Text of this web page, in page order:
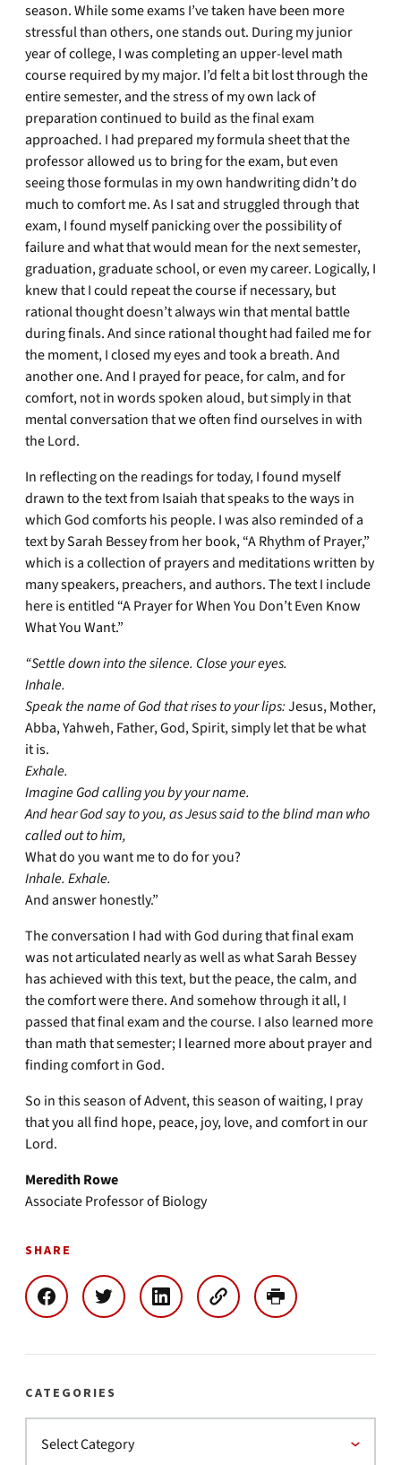
season. While some exams I’ve taken have been more
stressful than others, one stands out. During my junior
year of college, I was completing an upper-level math
course required by my major. I’d felt a bit lost through the
entire semester, and the stress of my own lack of
preparation continued to build as the final exam
approached. I had prepared my formula sheet that the
professor allowed us to bring for the exam, but even
seeing those formulas in my own handwriting didn’t do
much to comfort me. As I sat and struggled through that
exam, I found myself panicking over the possibility of
failure and what that would mean for the next semester,
graduation, graduate school, or even my career. Logically, I
knew that I could repeat the course if necessary, but
rational thought doesn’t always win that mental battle
during finals. And since rational thought had failed me for
the moment, I closed my eyes and took a breath. And
another one. And I prayed for peace, for calm, and for
comfort, not in words spoken aloud, but simply in that
mental conversation that we often find ourselves in with
the Lord.
In reflecting on the readings for today, I found myself
drawn to the text from Isaiah that speaks to the ways in
which God comforts his people. I was also reminded of a
text by Sarah Bessey from her book, “A Rhythm of Prayer,”
which is a collection of prayers and meditations written by
many speakers, preachers, and authors. The text I include
here is entitled “A Prayer for When You Don’t Even Know
What You Want.”
“Settle down into the silence. Close your eyes.
Inhale.
Speak the name of God that rises to your lips:Jesus, Mother,
Abba, Yahweh, Father, God, Spirit, simply let that be what
it is.
Exhale.
Imagine God calling you by your name.
And hear God say to you, as Jesus said to the blind man who
called out to him,
What do you want me to do for you?
Inhale. Exhale.
And answer honestly.”
The conversation I had with God during that final exam
was not articulated nearly as well as what Sarah Bessey
has achieved with this text, but the peace, the calm, and
the comfort were there. And somehow through it all, I
passed that final exam and the course. I also learned more
than math that semester; I learned more about prayer and
finding comfort in God.
So in this season of Advent, this season of waiting, I pray
that you all find hope, peace, joy, love, and comfort in our
Lord.
Meredith Rowe
Associate Professor of Biology
SHARE
CATEGORIES